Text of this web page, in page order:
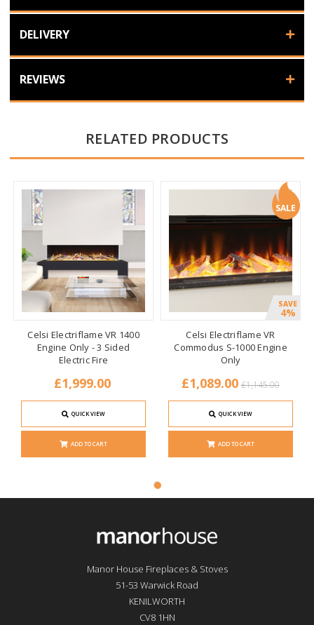
DELIVERY
REVIEWS
RELATED PRODUCTS
Celsi Electriflame VR 1400
Engine Only - 3 Sided
Electric Fire
£1,999.00
QUICK VIEW
ADD TO CART
SALE
SAVE
4%
Celsi Electriflame VR
Commodus S-1000 Engine
Only
£1,145.00
£1,089.00
QUICK VIEW
ADD TO CART
Manor House Fireplaces & Stoves
51-53 Warwick Road
KENILWORTH
CV8 1HN